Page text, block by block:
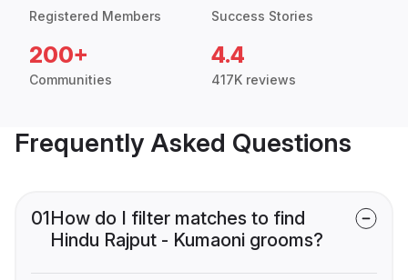
Registered Members Success Stories
200+
Communities
4.4
417K reviews
Frequently Asked Questions
01How do I filter matches to find
Hindu Rajput - Kumaoni grooms?